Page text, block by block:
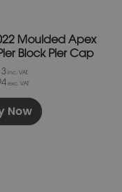
Moulded Apex
Block Pier Cap
inc. VAT.
exc. VAT
Now
the
product